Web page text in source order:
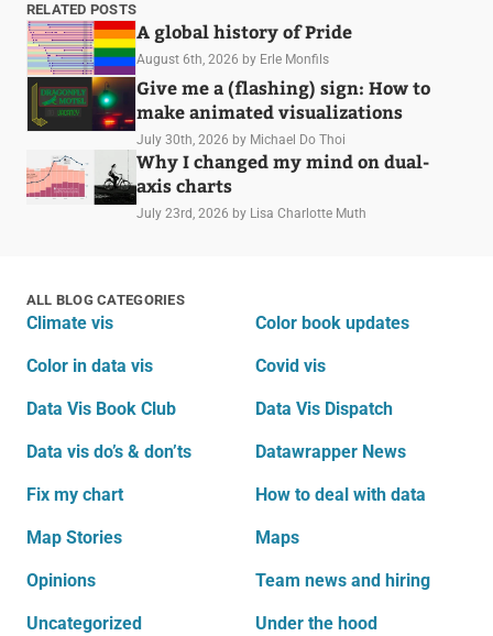
RELATED POSTS
A global history of Pride
August 6th, 2026 by Erle Monfils
Give me a (flashing) sign: How to
make animated visualizations
July 30th, 2026 by Michael Do Thoi
Why I changed my mind on dual-
axis charts
July 23rd, 2026 by Lisa Charlotte Muth
ALL BLOG CATEGORIES
Climate vis Color book updates
Color in data vis Covid vis
Data Vis Book Club Data Vis Dispatch
Data vis do’s & don’ts Datawrapper News
Fix my chart How to deal with data
Map Stories Maps
Opinions Team news and hiring
Uncategorized Under the hood